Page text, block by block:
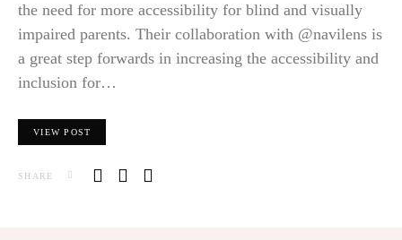
the need for more accessibility for blind and visually
impaired parents. Their collaboration with @navilens is
a great step forwards in increasing the accessibility and
inclusion for…
VIEW POST
SHARE